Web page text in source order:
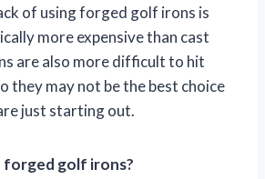
of using forged golf irons is
more expensive than cast
are also more difficult to hit
they may not be the best choice
just starting out.
forged golf irons?